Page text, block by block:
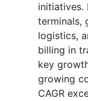
initiatives.
terminals,
logistics,
billing in
key
growing
CAGR